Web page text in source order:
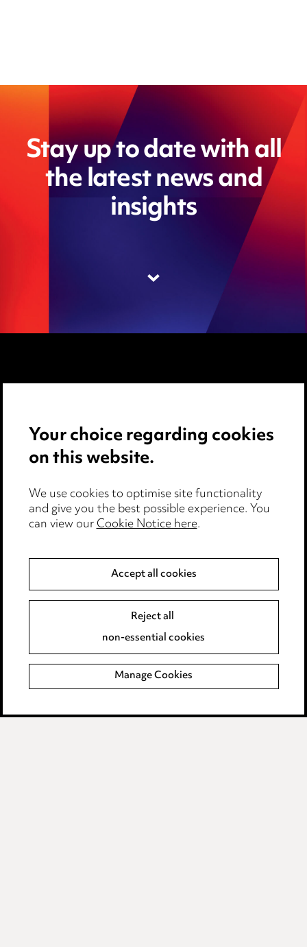
Stay up to date with all
the latest news and
insights
Pricing
Locations
Events
Edit Cookie Settings
Legal and regulatory
Modern Slavery
Your choice regarding cookies
on this website.
We use cookies to optimise site functionality
and give you the best possible experience. You
can view ourCookie Notice here.
Accept all cookies
Reject all
non-essential cookies
Manage Cookies